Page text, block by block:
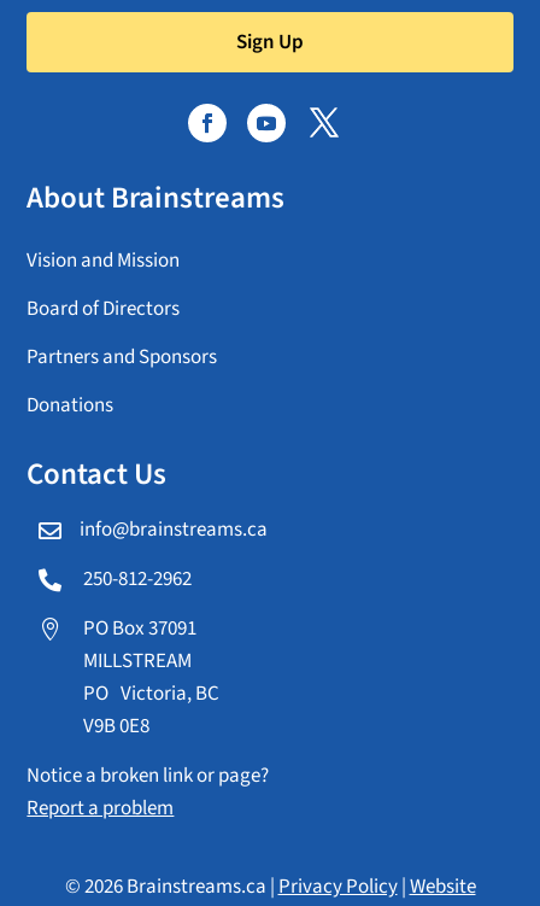
Sign Up
About Brainstreams
Vision and Mission
Board of Directors
Partners and Sponsors
Donations
Contact Us
 info@brainstreams.ca
 250-812-2962

PO Box 37091
MILLSTREAM
PO Victoria, BC
V9B 0E8
Notice a broken link or page?
Report a problem
© 2026 Brainstreams.ca |Privacy Policy|Website